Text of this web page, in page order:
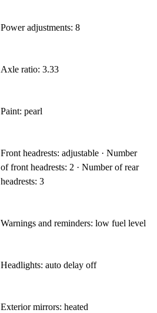
Power adjustments: 8
Axle ratio: 3.33
Paint: pearl
Front headrests: adjustable · Number
of front headrests: 2 · Number of rear
headrests: 3
Warnings and reminders: low fuel level
Headlights: auto delay off
Exterior mirrors: heated